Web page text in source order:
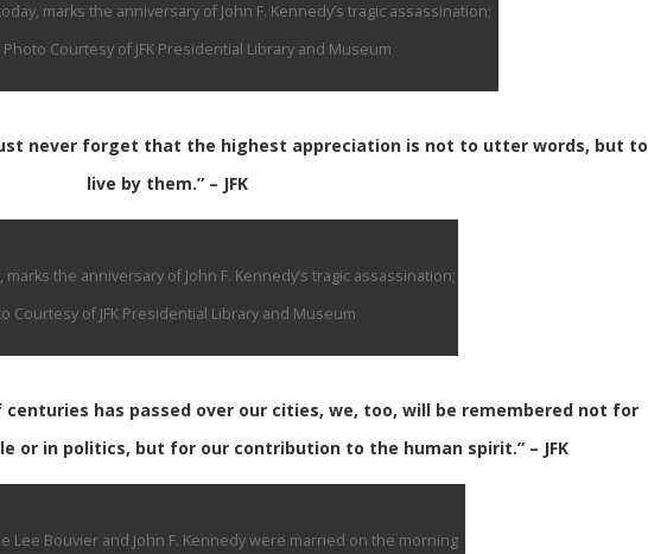
marks the anniversary of John F. Kennedy’s tragic assassination;
Photo Courtesy of JFK Presidential Library and Museum
never forget that the highest appreciation is not to utter words, but to
live by them.” – JFK
marks the anniversary of John F. Kennedy’s tragic assassination;
Courtesy of JFK Presidential Library and Museum
has passed over our cities, we, too, will be remembered not for
or in politics, but for our contribution to the human spirit.” – JFK
Lee Bouvier and John F. Kennedy were married on the morning